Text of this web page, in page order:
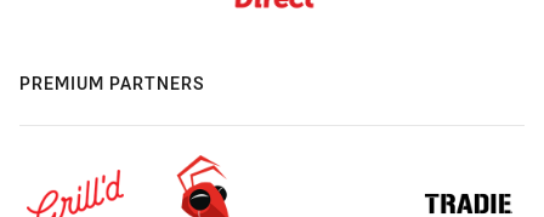
PREMIUM PARTNERS